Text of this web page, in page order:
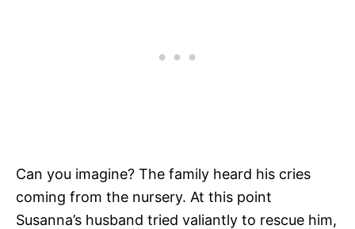
Can you imagine? The family heard his cries
coming from the nursery. At this point
Susanna’s husband tried valiantly to rescue him,